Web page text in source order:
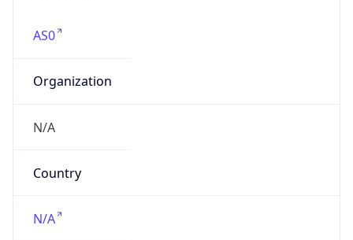
AS0
Organization
N/A
Country
N/A